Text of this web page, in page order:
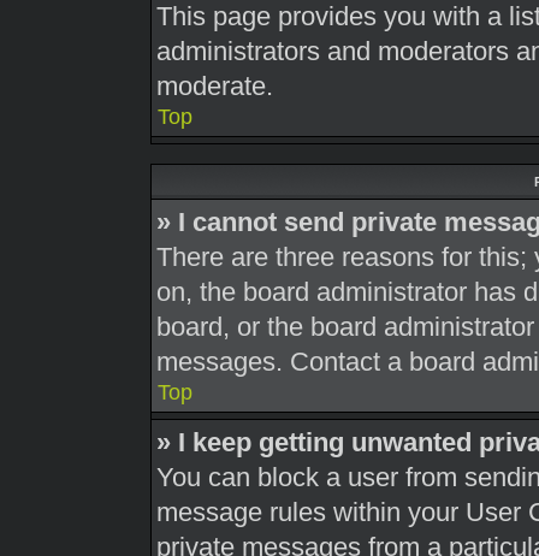
This page provides you with a
administrators and moderators
moderate.
Top
» I cannot send private
There are three reasons for
on, the board administrator has
board, or the board
messages. Contact a board
Top
» I keep getting unwanted
You can block a user from
message rules within your User
private messages from a